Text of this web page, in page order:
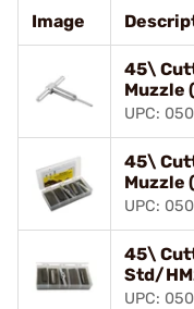
Image
45\
Muzzle
UPC:
45\
Muzzle
UPC:
45\
Std/
UPC: